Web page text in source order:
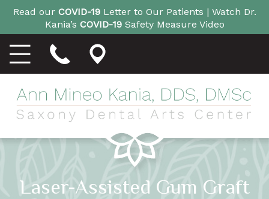
Read our COVID-19Letter to Our Patients | Watch Dr.
Kania’s COVID-19Safety Measure Video
Laser-Assisted Gum Graft